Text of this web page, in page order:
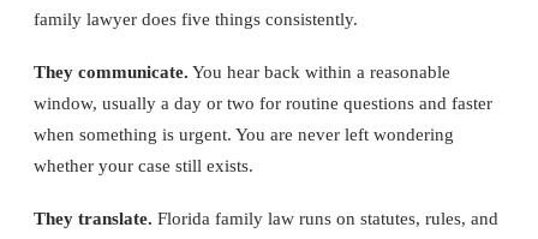
family lawyer does five things consistently.
They communicate. You hear back within a reasonable
window, usually a day or two for routine questions and faster
when something is urgent. You are never left wondering
whether your case still exists.
They translate. Florida family law runs on statutes, rules, and